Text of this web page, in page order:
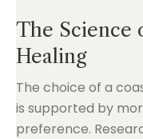
The Science
Healing
The choice of a
is supported by
preference.